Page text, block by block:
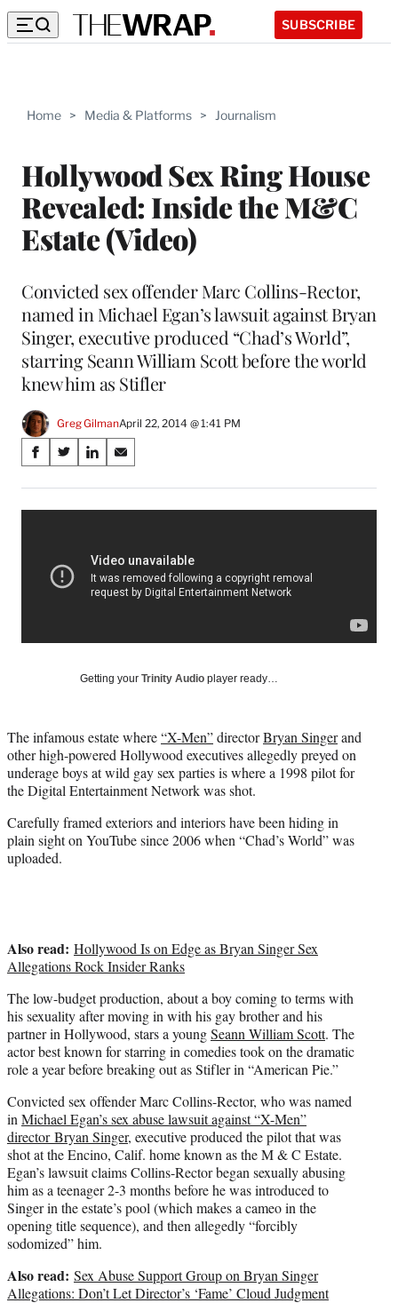
SUBSCRIBE
Home > Media & Platforms > Journalism
Hollywood Sex Ring House
Revealed: Inside the M&C
Estate (Video)
Convicted sex offender Marc Collins-Rector,
named in Michael Egan’s lawsuit against Bryan
Singer, executive produced “Chad’s World”,
starring Seann William Scott before the world
knew him as Stifler
Greg GilmanApril 22, 2014 @ 1:41 PM
Share
on
Social
Media
S
a
r
S
a
r
n
X
y
T
w
i
t
t
e
S
a
r
n
L
i
d
S
a
r
n
E
m
Getting your Trinity Audio player ready…
The infamous estate where“X-Men”directorBryan Singerand
other high-powered Hollywood executives allegedly preyed on
underage boys at wild gay sex parties is where a 1998 pilot for
the Digital Entertainment Network was shot.
Carefully framed exteriors and interiors have been hiding in
plain sight on YouTube since 2006 when “Chad’s World” was
uploaded.
Also read: Hollywood Is on Edge as Bryan Singer Sex
Allegations Rock Insider Ranks
The low-budget production, about a boy coming to terms with
his sexuality after moving in with his gay brother and his
partner in Hollywood, stars a youngSeann William Scott. The
actor best known for starring in comedies took on the dramatic
role a year before breaking out as Stifler in “American Pie.”
Convicted sex offender Marc Collins-Rector, who was named
in Michael Egan’s sex abuse lawsuit against “X-Men”
director Bryan Singer, executive produced the pilot that was
shot at the Encino, Calif. home known as the M & C Estate.
Egan’s lawsuit claims Collins-Rector began sexually abusing
him as a teenager 2-3 months before he was introduced to
Singer in the estate’s pool (which makes a cameo in the
opening title sequence), and then allegedly “forcibly
sodomized” him.
Also read: Sex Abuse Support Group on Bryan Singer
Allegations: Don’t Let Director’s ‘Fame’ Cloud Judgment